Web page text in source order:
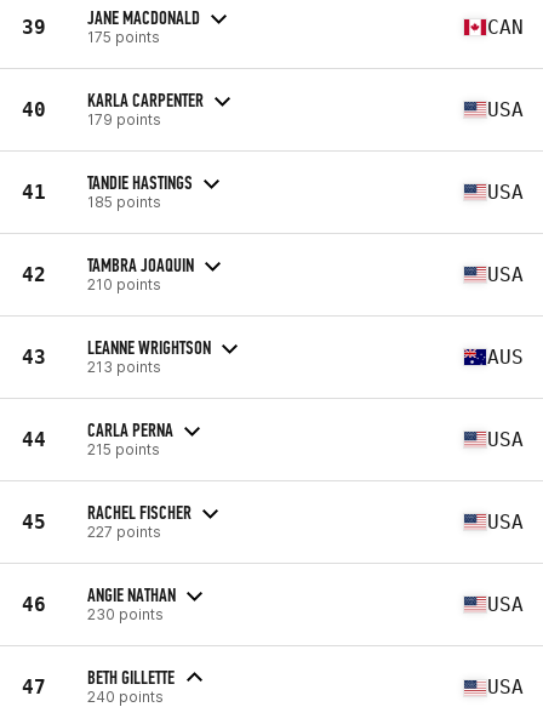
39 JANE MACDONALD
175 points CAN
40 KARLA CARPENTER
179 points USA
41 TANDIE HASTINGS
185 points USA
42 TAMBRA JOAQUIN
210 points USA
43 LEANNE WRIGHTSON
213 points AUS
44 CARLA PERNA
215 points USA
45 RACHEL FISCHER
227 points USA
46 ANGIE NATHAN
230 points USA
47 BETH GILLETTE
240 points USA